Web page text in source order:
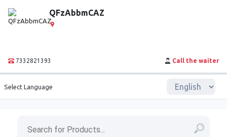
QFzAbbmCAZ
7332821393 Call the waiter
Select Language